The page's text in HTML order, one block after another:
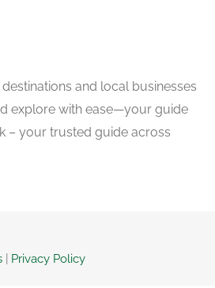
and local businesses
explore with ease—your guide
– your trusted guide across
Privacy Policy